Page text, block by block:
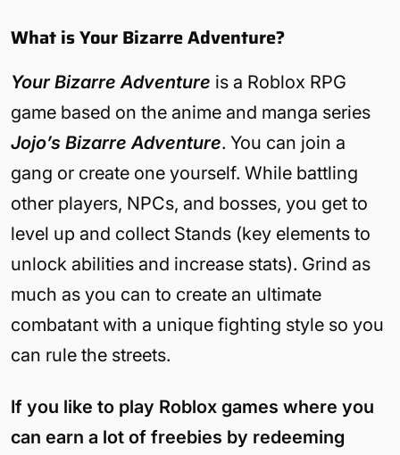
What is Your Bizarre Adventure?
Your Bizarre Adventure is a Roblox RPG
game based on the anime and manga series
Jojo’s Bizarre Adventure. You can join a
gang or create one yourself. While battling
other players, NPCs, and bosses, you get to
level up and collect Stands (key elements to
unlock abilities and increase stats). Grind as
much as you can to create an ultimate
combatant with a unique fighting style so you
can rule the streets.
If you like to play Roblox games where you
can earn a lot of freebies by redeeming